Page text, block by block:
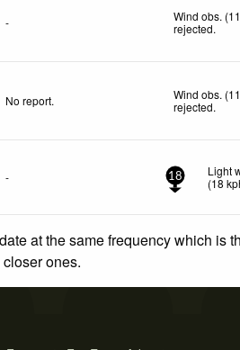
-
Wind obs.
rejected.
No report.
Wind obs.
rejected.
- 18
Light
(18
at the same frequency which is
ones.